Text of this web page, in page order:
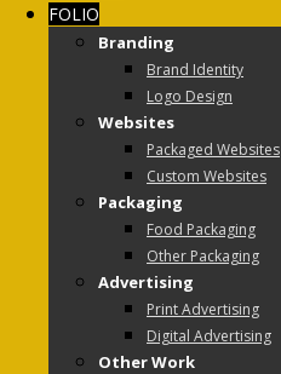
FOLIO
Branding
Brand Identity
Logo Design
Websites
Packaged Websites
Custom Websites
Packaging
Food Packaging
Other Packaging
Advertising
Print Advertising
Digital Advertising
Other Work